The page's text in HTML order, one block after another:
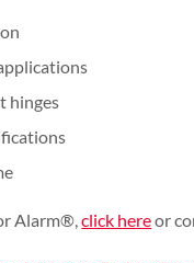
hinges
Alarm®,click hereor